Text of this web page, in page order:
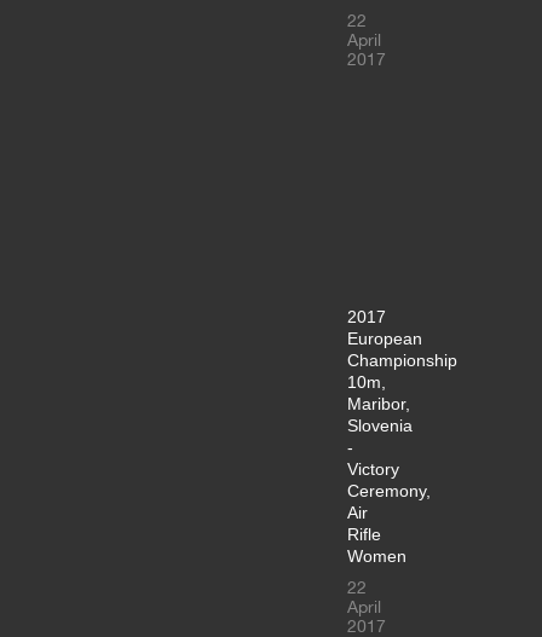
22
April
2017
2017
European
Championship
10m,
Maribor,
Slovenia
-
Victory
Ceremony,
Air
Rifle
Women
22
April
2017